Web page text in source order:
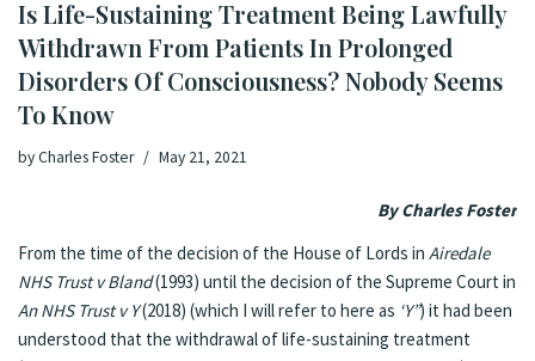
Is Life-Sustaining Treatment Being Lawfully
Withdrawn From Patients In Prolonged
Disorders Of Consciousness? Nobody Seems
To Know
byCharles Foster May 21, 2021
By Charles Foster
From the time of the decision of the House of Lords in Airedale
NHS Trust v Bland(1993) until the decision of the Supreme Court in
An NHS Trust v Y(2018) (which I will refer to here as ‘Y”) it had been
understood that the withdrawal of life-sustaining treatment